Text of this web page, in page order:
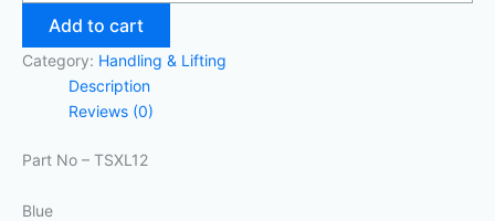
Add to cart
Category: Handling & Lifting
Description
Reviews (0)
Part No – TSXL12
Blue